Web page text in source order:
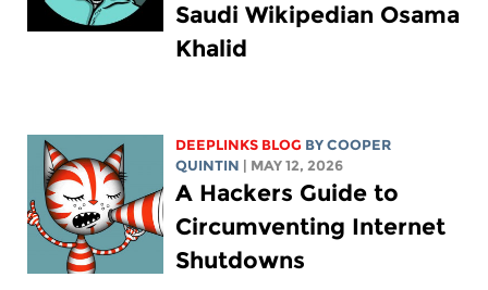
Saudi Wikipedian Osama
Khalid
DEEPLINKS BLOG BYCOOPER
QUINTIN
| MAY 12, 2026
A Hackers Guide to
Circumventing Internet
Shutdowns